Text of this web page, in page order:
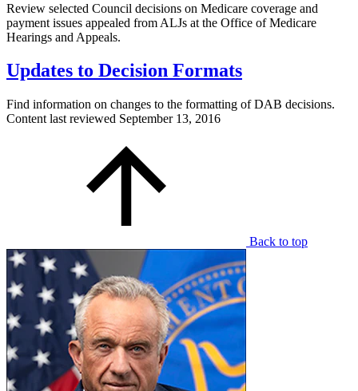
Review selected Council decisions on Medicare coverage and
payment issues appealed from ALJs at the Office of Medicare
Hearings and Appeals.
Updates to Decision Formats
Find information on changes to the formatting of DAB decisions.
Content last reviewed September 13, 2016
Back to top